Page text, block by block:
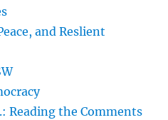
and Reslient
Reading the Comments